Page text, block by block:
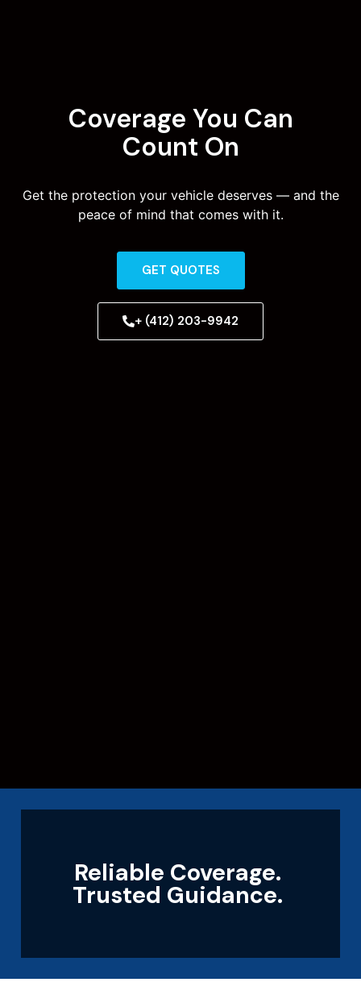
Coverage You Can
Count On
Get the protection your vehicle deserves — and the
peace of mind that comes with it.
GET QUOTES
+ (412) 203-9942
Reliable Coverage.
Trusted Guidance.